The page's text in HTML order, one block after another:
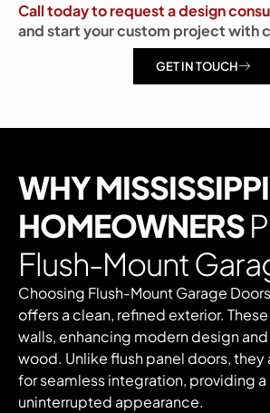
Call today to request a design
and start your custom project with
GET IN TOUCH
WHY MISSISSIPPI
HOMEOWNERS
Flush-Mount
Choosing Flush-Mount Garage
offers a clean, refined exterior.
walls, enhancing modern design
wood. Unlike flush panel doors, they
for seamless integration, providing a
uninterrupted appearance.